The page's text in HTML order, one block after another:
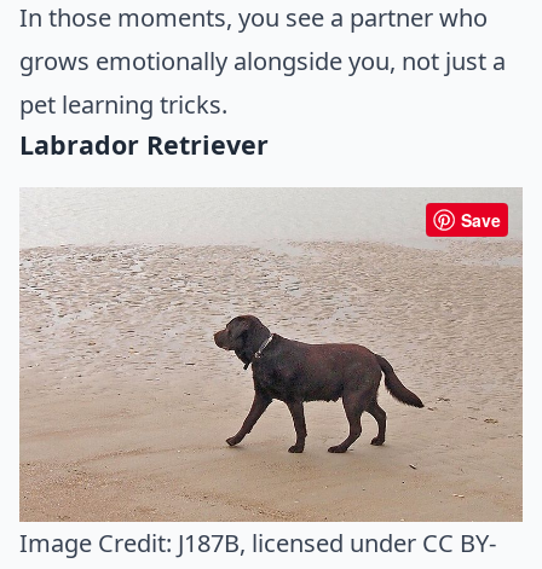
In those moments, you see a partner who
grows emotionally alongside you, not just a
pet learning tricks.
Labrador Retriever
Save
Image Credit: J187B, licensed under CC BY-